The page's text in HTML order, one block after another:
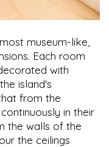
museum-like,
Each room
with
island's
from the
in their
the walls of the
the ceilings